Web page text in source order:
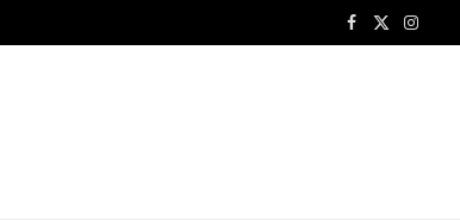
Facebook
X